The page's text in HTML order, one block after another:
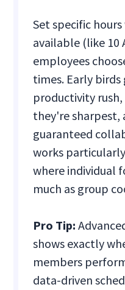
Set specific
available (like 10
employees
times. Early
productivity
they're sharpest,
guaranteed
works
where individual
much as group
Pro Tip:
shows exactly
members
data-driven